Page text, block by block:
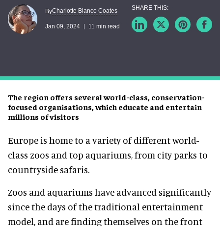
The region offers several world-class, conservation-
focused organisations, which educate and entertain
millions of visitors
ByCharlotte Blanco Coates
Jan 09, 2024 11 min read
Europe is home to a variety of different world-
class zoos and top aquariums, from city parks to
countryside safaris.
Zoos and aquariums have advanced significantly
since the days of the traditional entertainment
model, and are finding themselves on the front